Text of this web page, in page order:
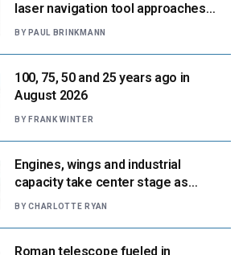
laser navigation tool approaches
next flight
BY PAUL BRINKMANN
100, 75, 50 and 25 years ago in
August 2026
BY FRANK WINTER
Engines, wings and industrial
capacity take center stage as
suppliers ready for next-gen airliners
BY CHARLOTTE RYAN
Roman telescope fueled in